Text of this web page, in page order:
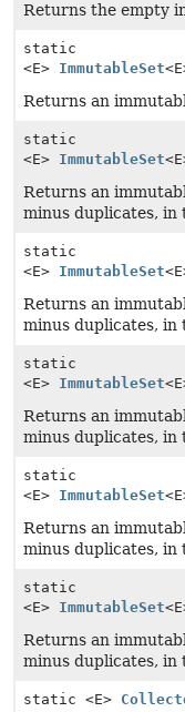
Returns the empty
static
<E> ImmutableSet
Returns an
static
<E> ImmutableSet
Returns an
minus duplicates, in
static
<E> ImmutableSet
Returns an
minus duplicates, in
static
<E> ImmutableSet
Returns an
minus duplicates, in
static
<E> ImmutableSet
Returns an
minus duplicates, in
static
<E> ImmutableSet
Returns an
minus duplicates, in
static <E>